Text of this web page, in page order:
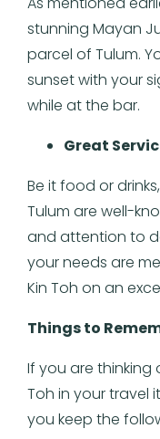
stunning Mayan
parcel of Tulum.
sunset with your
while at the bar.
Great
Be it food or
Tulum are well-
and attention to
your needs are
Kin Toh on an
Things to
If you are thinking
Toh in your travel
you keep the